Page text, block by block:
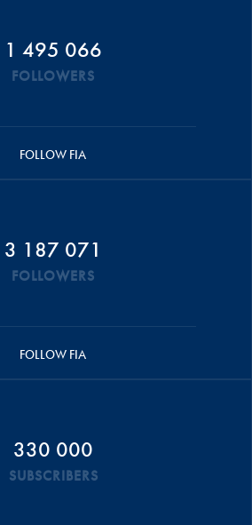
1 495 066
FOLLOWERS
FOLLOW FIA
3 187 071
FOLLOWERS
FOLLOW FIA
330 000
SUBSCRIBERS